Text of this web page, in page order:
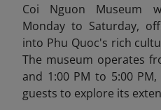
Coi Nguon Museum
Monday to Saturday,
into Phu Quoc's rich
The museum operates
and 1:00 PM to 5:00
guests to explore its